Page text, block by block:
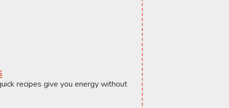
recipes give you energy without